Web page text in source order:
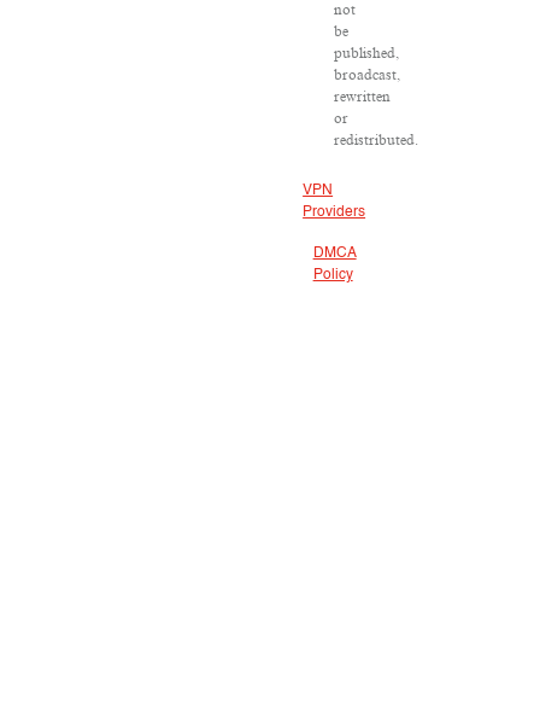
not
be
published,
broadcast,
rewritten
or
redistributed.
VPN
Providers
DMCA
Policy